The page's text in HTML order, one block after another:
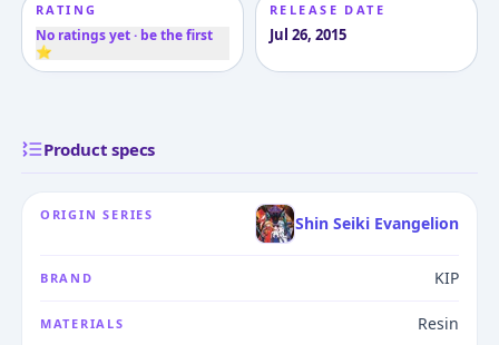
RATING
No ratings yet · be the first
⭐
RELEASE DATE
Jul 26, 2015
Product specs
ORIGIN SERIES Shin Seiki Evangelion
BRAND KIP
MATERIALS Resin